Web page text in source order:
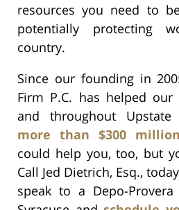
resources you need to
potentially protecting
country.
Since our founding in
Firm P.C. has helped our
and throughout
more than $300 million
could help you, too, but
Call Jed Dietrich, Esq.,
speak to a Depo-